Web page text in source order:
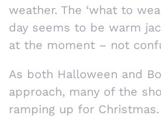
weather. The ‘what to
day seems to be warm
at the moment – not
As both Halloween and
approach, many of the
ramping up for